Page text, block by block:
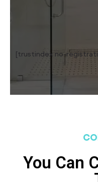
[trustindex no-
You Can